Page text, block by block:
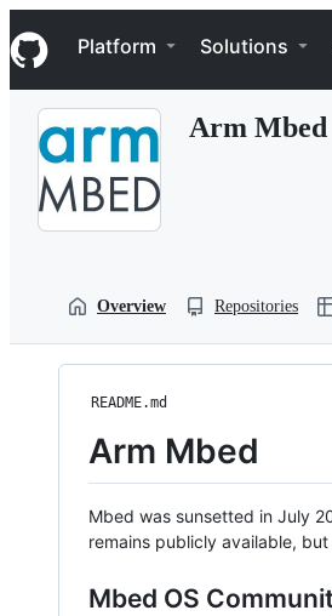
k
i
p
Navigation Menu
Platform Solutions
Arm Mbed
Overview Repositories
README.md
Arm Mbed
Mbed was sunsetted in July
remains publicly available,
Mbed OS